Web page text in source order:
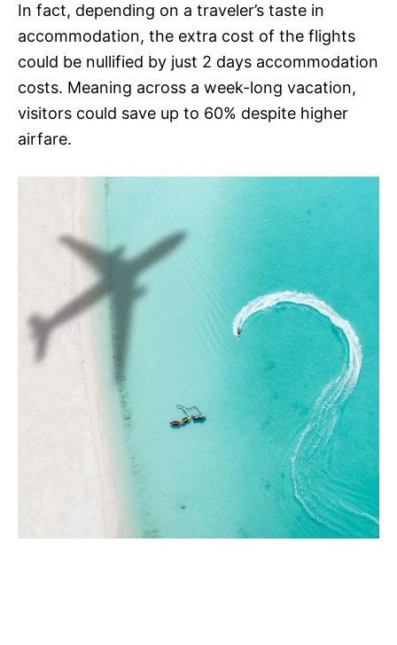
In fact, depending on a traveler’s taste in
accommodation, the extra cost of the flights
could be nullified by just 2 days accommodation
costs. Meaning across a week-long vacation,
visitors could save up to 60% despite higher
airfare.